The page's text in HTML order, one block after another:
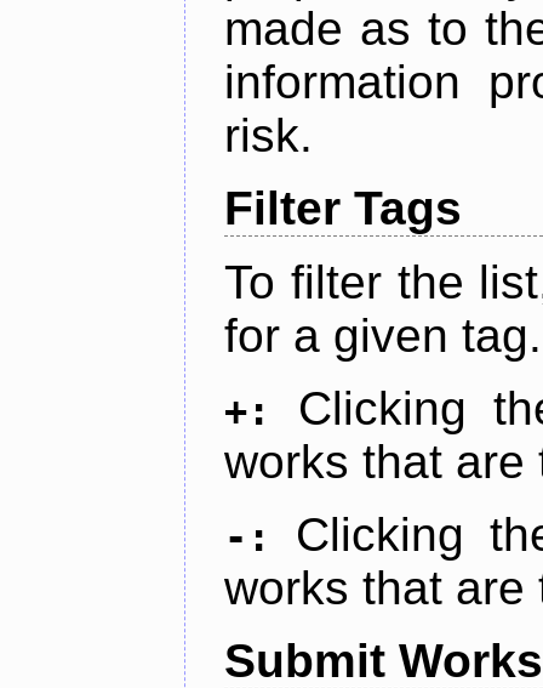
made as to
information
risk.
Filter Tags
To filter the
for a given tag.
+:
Clicking
works that are
-:
Clicking
works that are
Submit Works